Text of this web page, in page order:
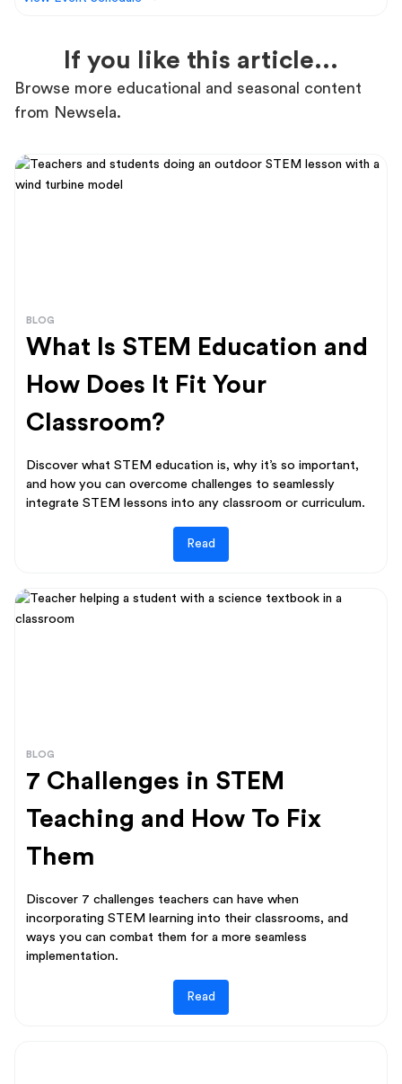
If you like this article...
Browse more educational and seasonal content
from Newsela.
BLOG
What Is STEM Education and
How Does It Fit Your
Classroom?
Discover what STEM education is, why it’s so important,
and how you can overcome challenges to seamlessly
integrate STEM lessons into any classroom or curriculum.
Read
BLOG
7 Challenges in STEM
Teaching and How To Fix
Them
Discover 7 challenges teachers can have when
incorporating STEM learning into their classrooms, and
ways you can combat them for a more seamless
implementation.
Read